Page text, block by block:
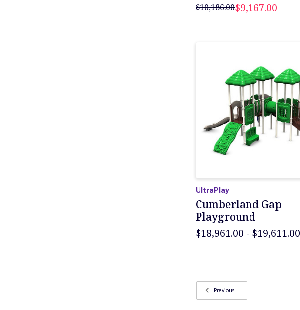
$10,186.00$9,167.00
UltraPlay
Cumberland Gap
Playground
$18,961.00 - $19,611.00
Previous